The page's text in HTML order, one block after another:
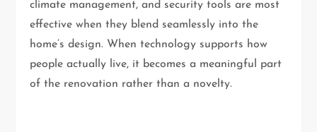
climate management, and security tools are most
effective when they blend seamlessly into the
home’s design. When technology supports how
people actually live, it becomes a meaningful part
of the renovation rather than a novelty.